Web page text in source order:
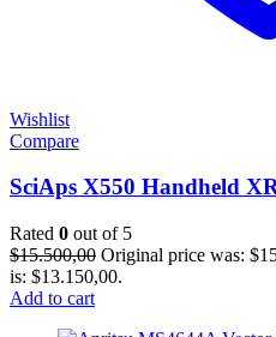
Wishlist
Compare
SciAps X550 Handheld
Rated 0 out of 5
$15.500,00 Original price was:
is: $13.150,00.
Add to cart